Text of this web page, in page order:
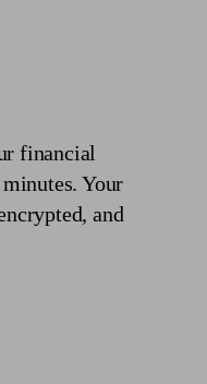
financial
Your
and